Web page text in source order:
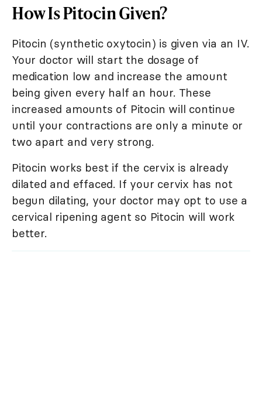
How Is Pitocin Given?
Pitocin (synthetic oxytocin) is given via an IV.
Your doctor will start the dosage of
medication low and increase the amount
being given every half an hour. These
increased amounts of Pitocin will continue
until your contractions are only a minute or
two apart and very strong.
Pitocin works best if the cervix is already
dilated and effaced. If your cervix has not
begun dilating, your doctor may opt to use a
cervical ripening agent so Pitocin will work
better.